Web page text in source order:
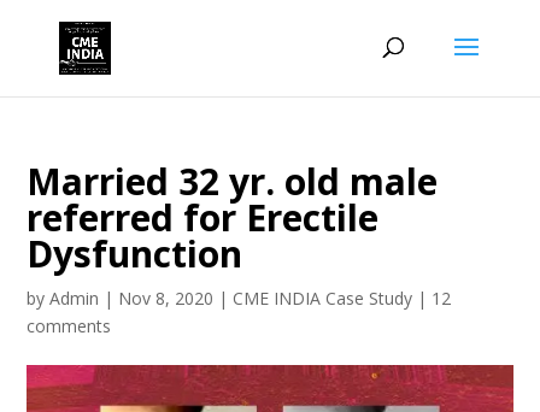
Married 32 yr. old male
referred for Erectile
Dysfunction
byAdmin | Nov 8, 2020 | CME INDIA Case Study | 12
comments